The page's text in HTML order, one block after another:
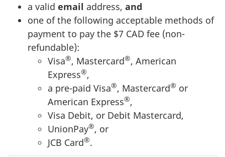
a valid email address, and
one of the following acceptable methods of
payment to pay the $7 CAD fee (non-
refundable):
Visa®, Mastercard®, American
Express®,
a pre-paid Visa®, Mastercard® or
American Express®,
Visa Debit, or Debit Mastercard,
UnionPay®, or
JCB Card®.